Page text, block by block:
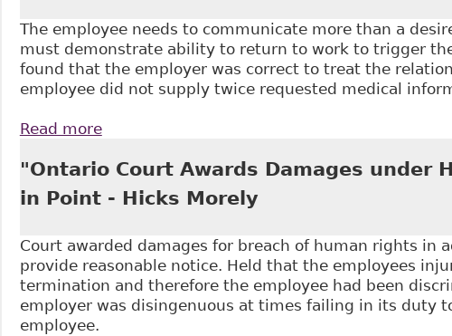
The employee needs to communicate more than a
must demonstrate ability to return to work to trigger
found that the employer was correct to treat the
employee did not supply twice requested medical
Read moreabout "Getting Frustration of Contract Right -
"Ontario Court Awards Damages under
in Point - Hicks Morely
Court awarded damages for breach of human rights in
provide reasonable notice. Held that the employees
termination and therefore the employee had been
employer was disingenuous at times failing in its duty
employee.